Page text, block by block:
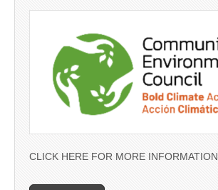
CLICK HERE FOR MORE INFORMATION